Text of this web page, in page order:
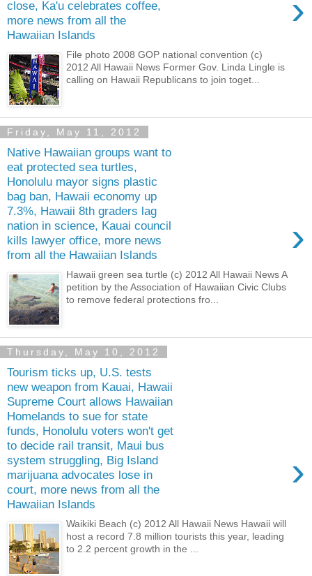
close, Ka'u celebrates coffee,
more news from all the
Hawaiian Islands
›
File photo 2008 GOP national convention (c)
2012 All Hawaii News Former Gov. Linda Lingle is
calling on Hawaii Republicans to join toget...
Friday, May 11, 2012
Native Hawaiian groups want to
eat protected sea turtles,
Honolulu mayor signs plastic
bag ban, Hawaii economy up
7.3%, Hawaii 8th graders lag
nation in science, Kauai council
kills lawyer office, more news
from all the Hawaiian Islands
›
Hawaii green sea turtle (c) 2012 All Hawaii News A
petition by the Association of Hawaiian Civic Clubs
to remove federal protections fro...
Thursday, May 10, 2012
Tourism ticks up, U.S. tests
new weapon from Kauai, Hawaii
Supreme Court allows Hawaiian
Homelands to sue for state
funds, Honolulu voters won't get
to decide rail transit, Maui bus
system struggling, Big Island
marijuana advocates lose in
court, more news from all the
Hawaiian Islands
›
Waikiki Beach (c) 2012 All Hawaii News Hawaii will
host a record 7.8 million tourists this year, leading
to 2.2 percent growth in the ...